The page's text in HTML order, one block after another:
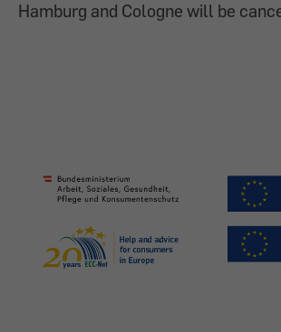
Hamburg and Cologne will be